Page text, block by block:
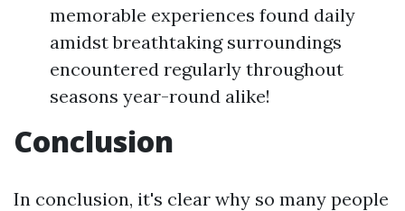
memorable experiences found daily
amidst breathtaking surroundings
encountered regularly throughout
seasons year-round alike!
Conclusion
In conclusion, it's clear why so many people